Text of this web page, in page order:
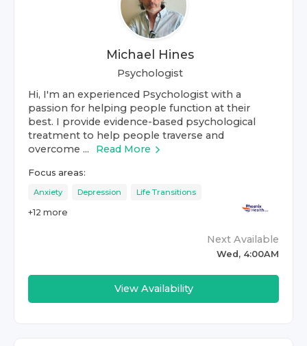
Michael Hines
Psychologist
Hi, I'm an experienced Psychologist with a
passion for helping people function at their
best. I provide evidence-based psychological
treatment to help people traverse and
overcome ...
Read More
Focus areas:
Anxiety Depression Life Transitions
+12 more
Next Available
Wed, 4:00AM
View Availability